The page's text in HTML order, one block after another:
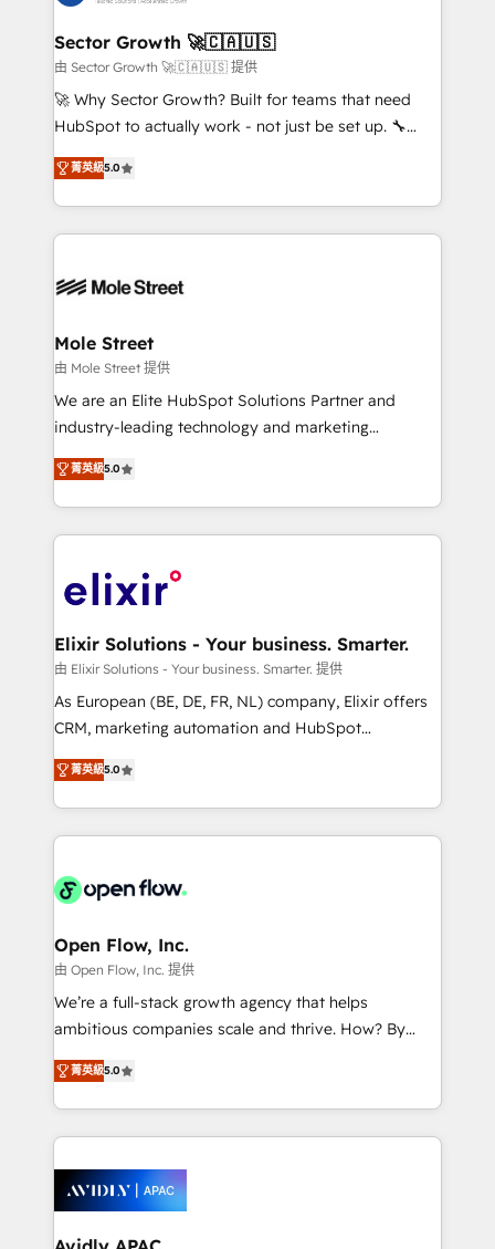
líder no ranking global de sucesso do cliente da
HubSpot.
and APAC. We are HubSpot's top-ranked Advanced
Implementation Certified Partner and we contribute
to their advisory council. We strive to do 'good work
with good people' and have worked with incredible
brands. You can see some of them on our website,
Sector Growth 🚀🇨🇦🇺🇸
由 Sector Growth 🚀🇨🇦🇺🇸 提供
🚀 Why Sector Growth? Built for teams that need
HubSpot to actually work - not just be set up. 🔧
HubSpot Experts: Onboarding, migrations,
automation, and training built for adoption. ⚡ Highly
Technical Execution: ERP, EMR and Custom
Integrations; complex builds delivered in weeks, not
workflows; automation agents; process optimization
Healthcare: HIPAA implementations; secure data
workflows 💼 Financial Services: compliant
workflows; audit-ready reporting ⚖️ Legal: client
intake; pipeline and document workflows 🛒 E-
revenue automation 🏢 Real Estate: deal pipelines;
portfolio and lifecycle management 🏭
HIPAA-aware; CASL-compliant; GDPR-ready
implementations where required 💡 Why 500+
built to scale.
菁英級5.0
Mole Street
由 Mole Street 提供
We are an Elite HubSpot Solutions Partner and
industry-leading technology and marketing
consultancy. Our focus is on enterprise and mid-
market B2B companies globally that want a strategic
approach to execute their goals through creative
applications of our solutions; Technical HubSpot
Design, Migrations + Integrations. Mole Street’s
greatness, which is achieved through creating
absolute clarity, derived from a well-defined
strategy, executed well, and reported on with clear
results. The culture is driven by core values; Joy, Grit,
Mindedness, and Clarity. We are driven to win for the
collective good of the company and its clientele, and
things are happening.
菁英級5.0
Elixir Solutions - Your business. Smarter.
由 Elixir Solutions - Your business. Smarter. 提供
As European (BE, DE, FR, NL) company, Elixir offers
CRM, marketing automation and HubSpot
integration products and services to mid-market
and enterprise customers. We ensure that your sales,
service and marketing department operates in the
most effective way, while at the same time
integrated buyers journey. Elixir is located in
and Amsterdam. Elixir is a first mover and leader
when it comes to HubSpot sales and service
implementations, highly renowned for our business
acumen, process (re-)design experience and a
integrate HubSpot with complex solutions like SAP,
MicroSoft, custom solutions,... Our company also has
Retail execution, CPQ, customer portals and
HubSpot CMS developments. And we're champions
菁英級5.0
Open Flow, Inc.
由 Open Flow, Inc. 提供
We’re a full-stack growth agency that helps
ambitious companies scale and thrive. How? By
upgrading and streamlining every single revenue-
generating aspect of your business. We’re proud
HubSpot Elite Solutions Partners and devout CRM
nerds who can harness HubSpot’s custom digital
experience. Working hand-in-hand with your team,
we’ll assemble a RevOps machine that drives more
traffic, generates better leads and crushes your
菁英級5.0